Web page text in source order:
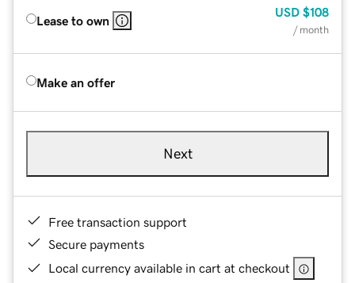
Lease to own
USD $108
/ month
Make an offer
Next
Free transaction support
Secure payments
Local currency available in cart at checkout